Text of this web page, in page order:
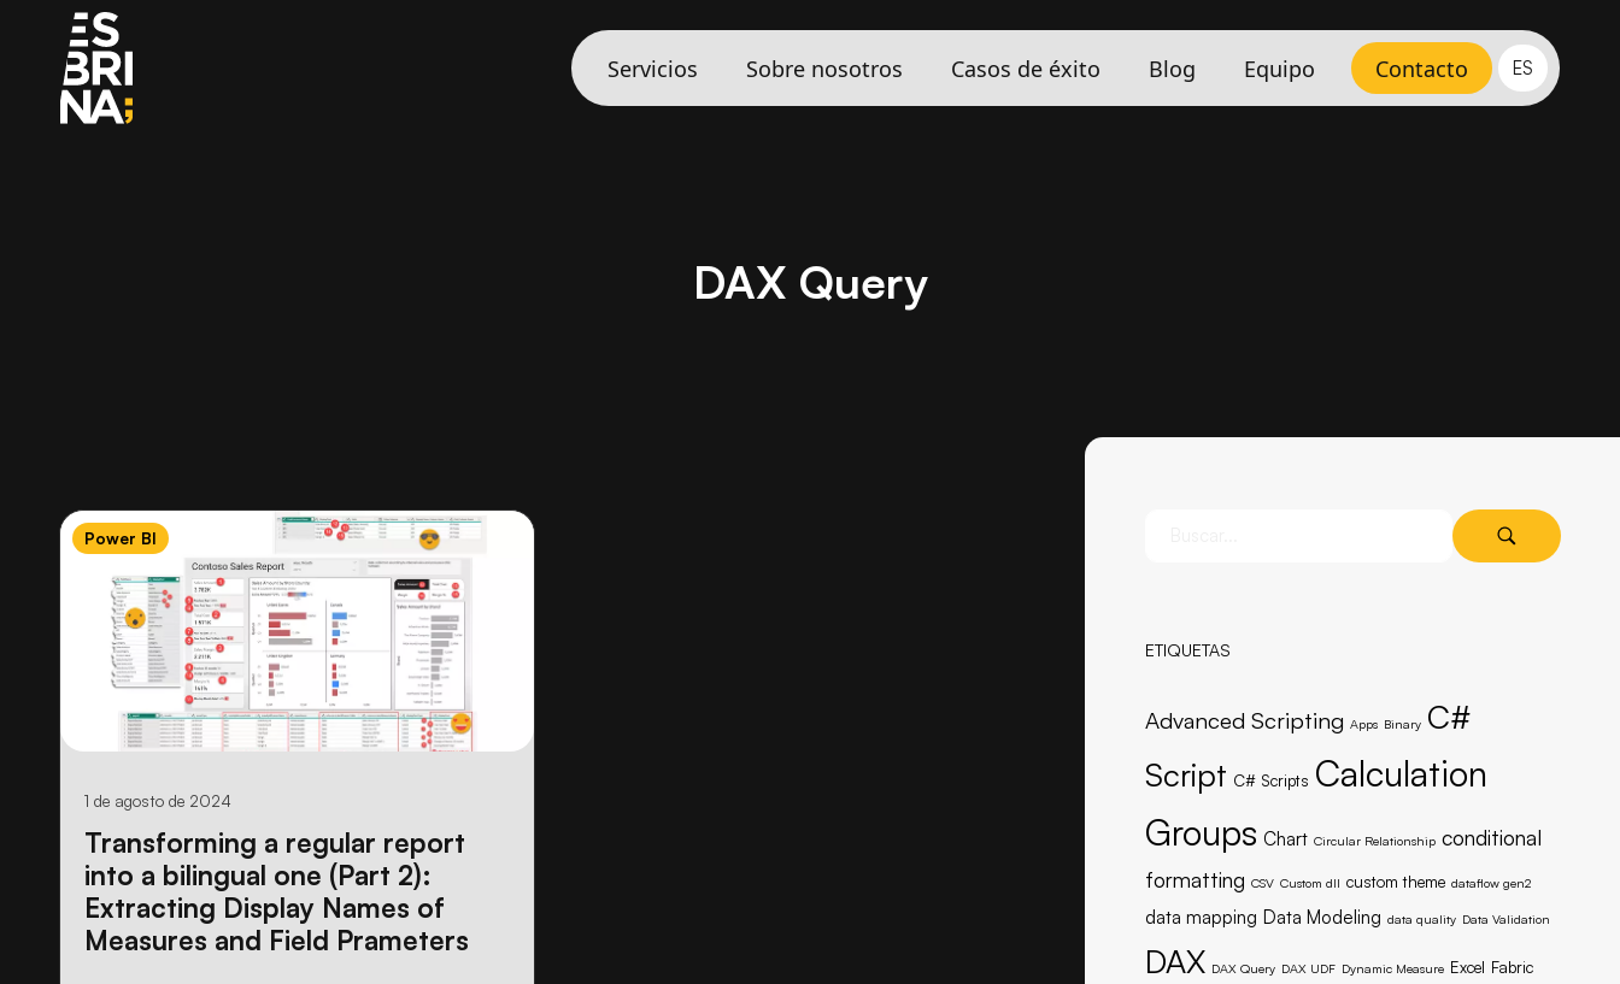
Servicios Sobre nosotros Casos de éxito Blog Equipo Contacto ES
DAX Query
Power BI
1 de agosto de 2024
Transforming a regular report
into a bilingual one (Part 2):
Extracting Display Names of
Measures and Field Prameters
ETIQUETAS
Advanced Scripting Apps Binary C#
Script C# Scripts Calculation
Groups Chart Circular Relationship conditional
formatting CSV Custom dll custom theme dataflow gen2
data mapping Data Modeling data quality Data Validation
DAX DAX Query DAX UDF Dynamic Measure Excel Fabric